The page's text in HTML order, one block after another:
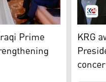
Shia al-Sudani
Prime KRG